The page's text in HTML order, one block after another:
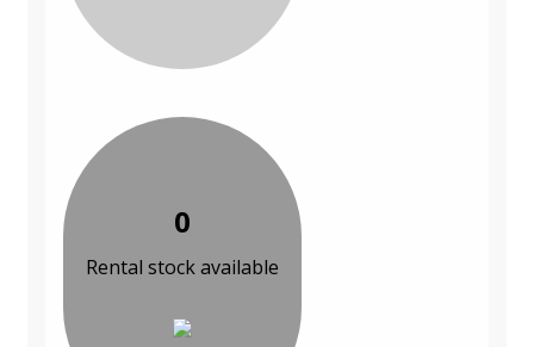
0
Rental stock available